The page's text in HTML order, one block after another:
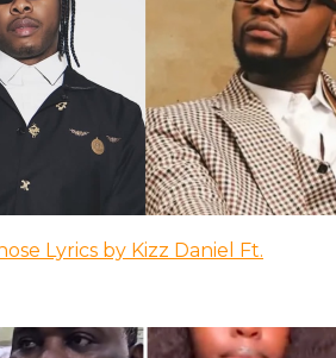
Lyrics by Kizz Daniel Ft.